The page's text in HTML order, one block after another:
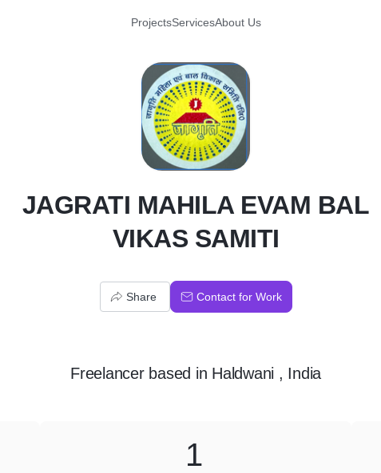
ProjectsServicesAbout Us
J
JAGRATI MAHILA EVAM BAL
VIKAS SAMITI
Share Contact for Work
Freelancerbased in Haldwani , India
1